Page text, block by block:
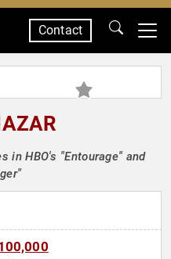
Contact
in HBO's "Entourage" and